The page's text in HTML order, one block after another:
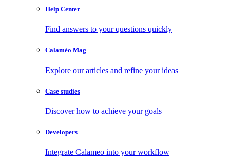
Help Center
Find answers to your questions quickly
Calaméo Mag
Explore our articles and refine your ideas
Case studies
Discover how to achieve your goals
Developers
Integrate Calameo into your workflow